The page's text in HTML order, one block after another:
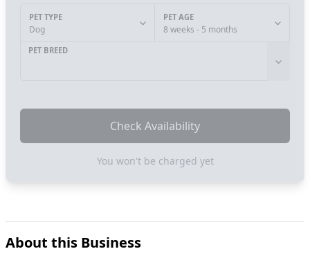
PET TYPE
Dog
PET AGE
8 weeks - 5 months
PET BREED
Check Availability
You won't be charged yet
About this Business